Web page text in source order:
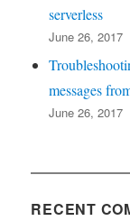
serverless
June 26, 2017
messages
June 26, 2017
RECENT